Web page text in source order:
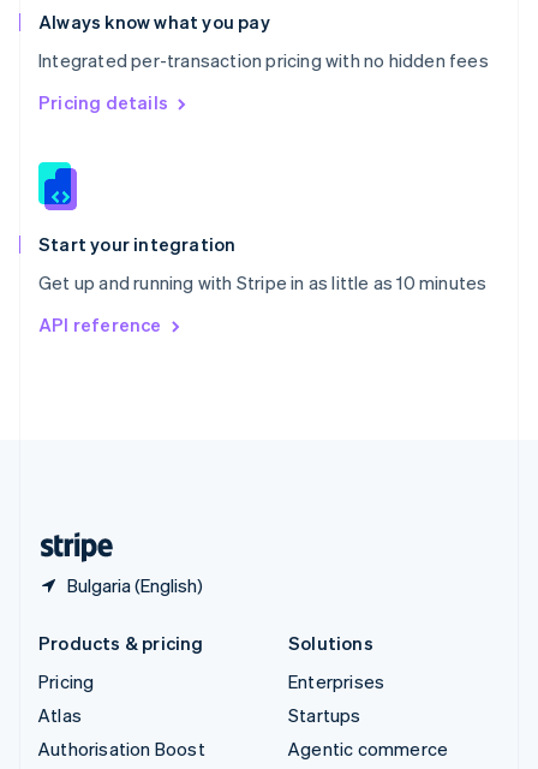
Always know what you pay
Integrated per-transaction pricing with no hidden fees
Pricing details
Start your integration
Get up and running with Stripe in as little as 10 minutes
API reference
Bulgaria (English)
Romania
English
Singapore
English 简体中文
Slovakia
Slovenia
Spain
EspañolEnglish
Svenska English
DeutschFrançais
Products & pricing
Pricing
Atlas
Authorisation Boost
Solutions
Enterprises
Startups
Agentic commerce